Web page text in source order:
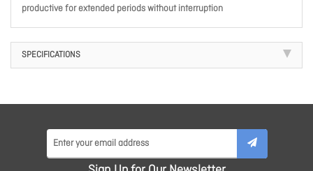
productive for extended periods without interruption
SPECIFICATIONS